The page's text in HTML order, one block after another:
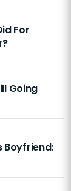
For
Going
Boyfriend: